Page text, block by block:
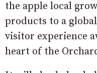
the apple local
products to a
visitor experience
heart of the